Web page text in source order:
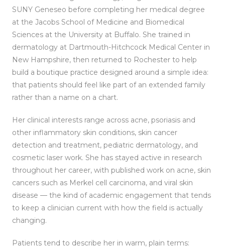
SUNY Geneseo before completing her medical degree
at the Jacobs School of Medicine and Biomedical
Sciences at the University at Buffalo. She trained in
dermatology at Dartmouth-Hitchcock Medical Center in
New Hampshire, then returned to Rochester to help
build a boutique practice designed around a simple idea:
that patients should feel like part of an extended family
rather than a name on a chart.
Her clinical interests range across acne, psoriasis and
other inflammatory skin conditions, skin cancer
detection and treatment, pediatric dermatology, and
cosmetic laser work. She has stayed active in research
throughout her career, with published work on acne, skin
cancers such as Merkel cell carcinoma, and viral skin
disease — the kind of academic engagement that tends
to keep a clinician current with how the field is actually
changing.
Patients tend to describe her in warm, plain terms: